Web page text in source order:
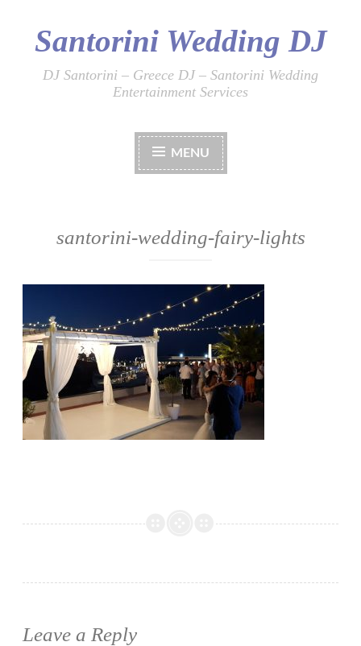
Skip
content
Santorini Wedding DJ
DJ Santorini – Greece DJ – Santorini Wedding
Entertainment Services
MENU
santorini-wedding-fairy-lights
Leave a Reply